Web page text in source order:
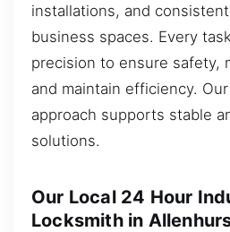
installations, and
business spaces. Every
precision to ensure safety,
and maintain efficiency.
approach supports stable
solutions.
Our Local 24 Hour
Locksmith in